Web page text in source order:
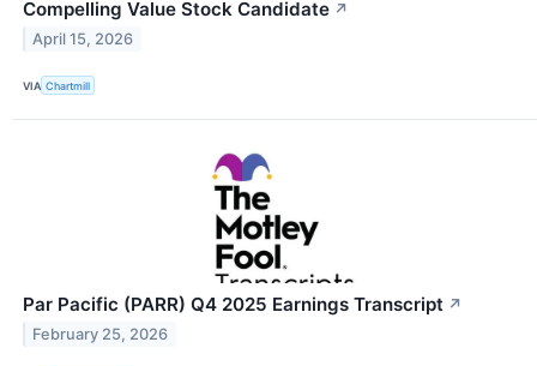
Compelling Value Stock Candidate ↗
April 15, 2026
VIA Chartmill
Par Pacific (PARR) Q4 2025 Earnings Transcript ↗
February 25, 2026